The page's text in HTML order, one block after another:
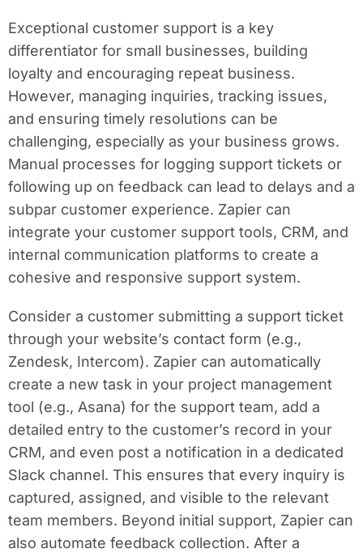
Exceptional customer support is a key
differentiator for small businesses, building
loyalty and encouraging repeat business.
However, managing inquiries, tracking issues,
and ensuring timely resolutions can be
challenging, especially as your business grows.
Manual processes for logging support tickets or
following up on feedback can lead to delays and a
subpar customer experience. Zapier can
integrate your customer support tools, CRM, and
internal communication platforms to create a
cohesive and responsive support system.
Consider a customer submitting a support ticket
through your website’s contact form (e.g.,
Zendesk, Intercom). Zapier can automatically
create a new task in your project management
tool (e.g., Asana) for the support team, add a
detailed entry to the customer’s record in your
CRM, and even post a notification in a dedicated
Slack channel. This ensures that every inquiry is
captured, assigned, and visible to the relevant
team members. Beyond initial support, Zapier can
also automate feedback collection. After a